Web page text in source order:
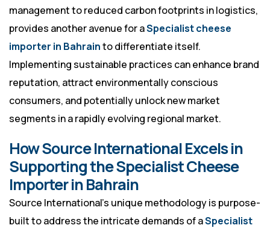
management to reduced carbon footprints in logistics,
provides another avenue for aSpecialist cheese
importer in Bahrainto differentiate itself.
Implementing sustainable practices can enhance brand
reputation, attract environmentally conscious
consumers, and potentially unlock new market
segments in a rapidly evolving regional market.
How Source International Excels in
Supporting the Specialist Cheese
Importer in Bahrain
Source International’s unique methodology is purpose-
built to address the intricate demands of aSpecialist